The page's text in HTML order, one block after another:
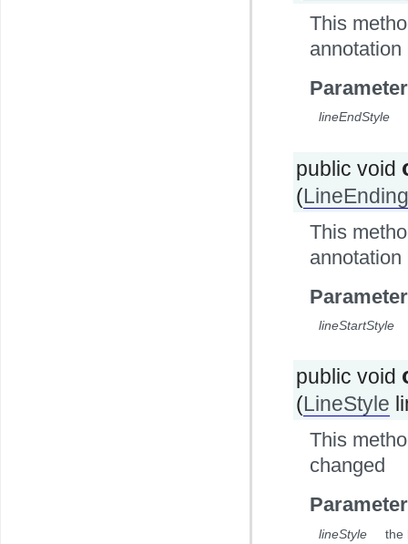
This
annotation
lineEndStyle
public void
(
This
annotation
lineStartStyle
public void
(LineStyle
This
changed
lineStyle the